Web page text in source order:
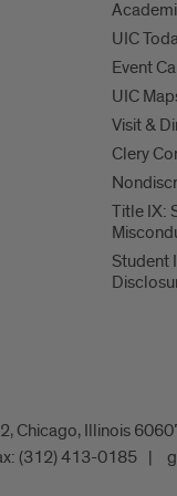
UIC
Event
UIC
Visit &
Clery
Title IX:
Student
Chicago, Illinois
(312) 413-0185